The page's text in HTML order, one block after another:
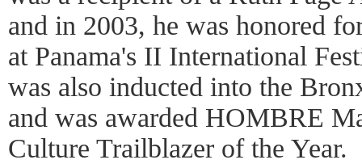
and in 2003, he was honored
at Panama's II International
was also inducted into the
and was awarded HOMBRE
Culture Trailblazer of the Year.